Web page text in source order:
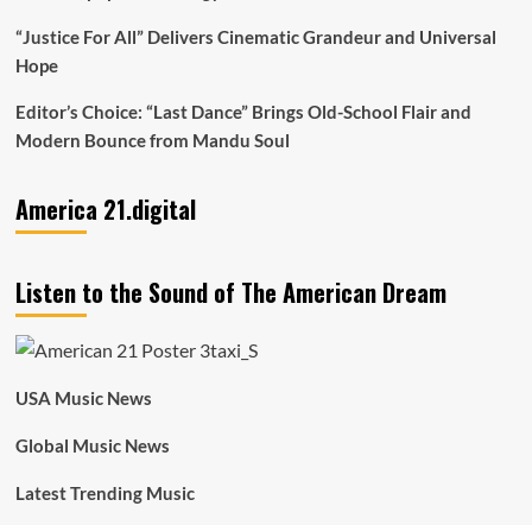
“Justice For All” Delivers Cinematic Grandeur and Universal
Hope
Editor’s Choice: “Last Dance” Brings Old-School Flair and
Modern Bounce from Mandu Soul
America 21.digital
Listen to the Sound of The American Dream
USA Music News
Global Music News
Latest Trending Music